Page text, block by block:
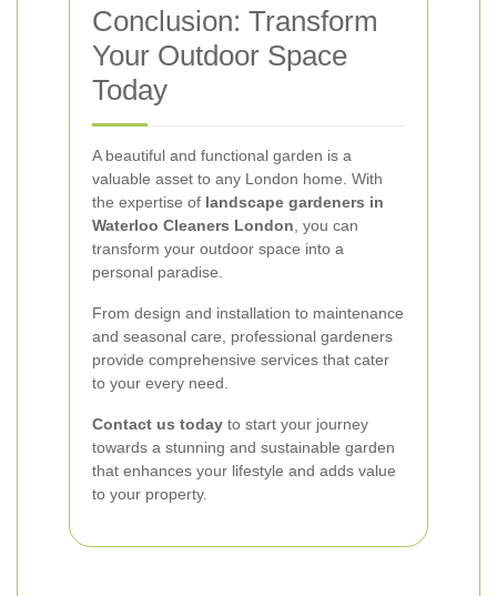
Conclusion: Transform
Your Outdoor Space
Today
A beautiful and functional garden is a
valuable asset to any London home. With
the expertise of landscape gardeners in
Waterloo Cleaners London , you can
transform your outdoor space into a
personal paradise.
From design and installation to maintenance
and seasonal care, professional gardeners
provide comprehensive services that cater
to your every need.
Contact us today to start your journey
towards a stunning and sustainable garden
that enhances your lifestyle and adds value
to your property.